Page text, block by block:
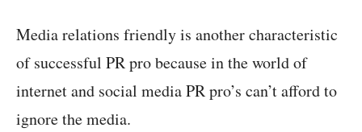
Media relations friendly is another characteristic
of successful PR pro because in the world of
internet and social media PR pro’s can’t afford to
ignore the media.